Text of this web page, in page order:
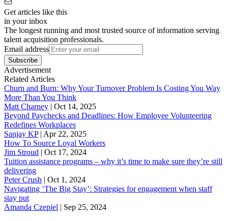
Get articles like this
in your inbox
The longest running and most trusted source of information serving
talent acquisition professionals.
Email address
Subscribe
Advertisement
Related Articles
Churn and Burn: Why Your Turnover Problem Is Costing You Way
More Than You Think
Matt Charney | Oct 14, 2025
Beyond Paychecks and Deadlines: How Employee Volunteering
Redefines Workplaces
Sanjay KP| Apr 22, 2025
How To Source Loyal Workers
Jim Stroud | Oct 17, 2024
Tuition assistance programs – why it’s time to make sure they’re still
delivering
Peter Crush | Oct 1, 2024
Navigating ‘The Big Stay’: Strategies for engagement when staff
stay put
Amanda Czepiel | Sep 25, 2024